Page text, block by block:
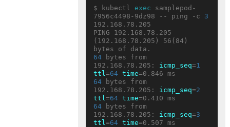
$ kubectl exec samplepod-
7956c4498-9dz98 -- ping -c 3
192.168.78.205
PING 192.168.78.205
(192.168.78.205) 56(84)
64 bytes from
192.168.78.205: icmp_seq=1
ttl =64 time
64 bytes from
192.168.78.205: icmp_seq=2
ttl =64 time
64 bytes from
192.168.78.205: icmp_seq=3
ttl =64 time